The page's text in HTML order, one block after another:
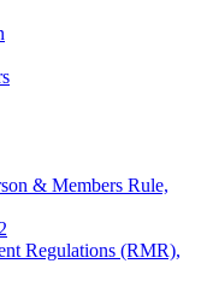
& Members Rule,
Regulations (RMR),